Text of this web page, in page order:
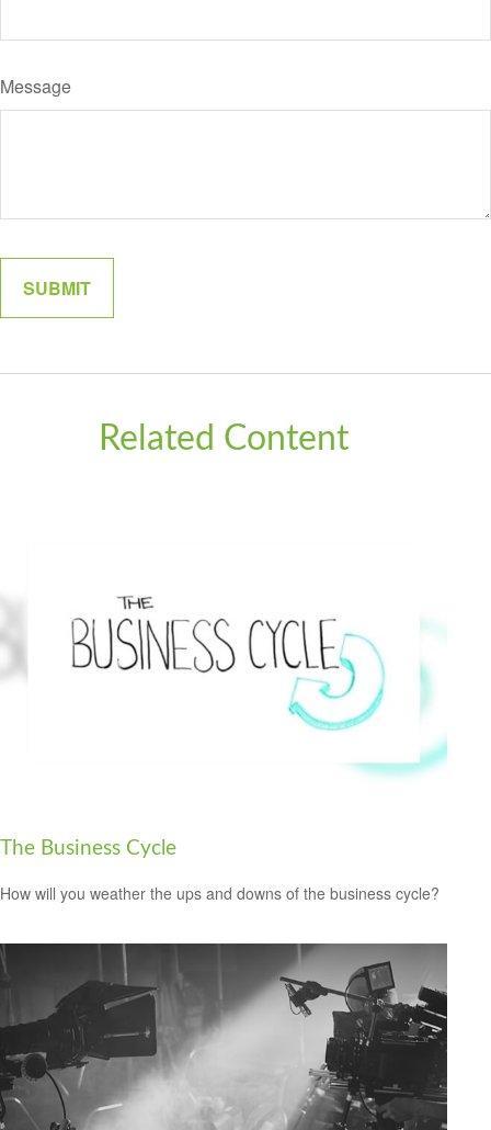
Message
Related Content
The Business Cycle
How will you weather the ups and downs of the business cycle?